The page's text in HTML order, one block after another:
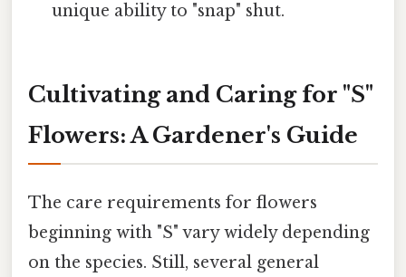
unique ability to "snap" shut.
Cultivating and Caring for "S"
Flowers: A Gardener's Guide
The care requirements for flowers
beginning with "S" vary widely depending
on the species. Still, several general